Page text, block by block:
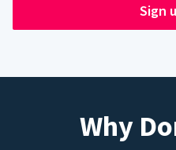
Sign
Why